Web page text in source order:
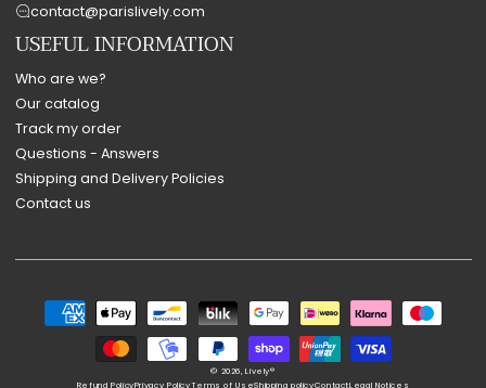
contact@parislively.com
USEFUL INFORMATION
Who are we?
Our catalog
Track my order
Questions - Answers
Shipping and Delivery Policies
Contact us
Payment
methods
© 2026,Lively®
Refund PolicyPrivacy PolicyTerms of UseShipping policyContactLegal Notices